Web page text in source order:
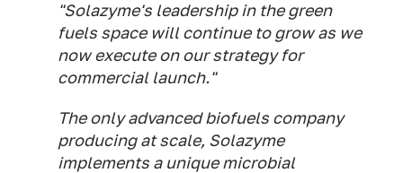
"Solazyme's leadership in the green
fuels space will continue to grow as we
now execute on our strategy for
commercial launch."
The only advanced biofuels company
producing at scale, Solazyme
implements a unique microbial